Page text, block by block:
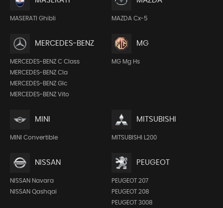
MASERATI Ghibli MAZDA Cx-5
MERCEDES-BENZ
MERCEDES-BENZ C Class
MERCEDES-BENZ Cla
MERCEDES-BENZ Glc
MERCEDES-BENZ Vito
MG
MG Mg Hs
MINI
MINI Convertible
MITSUBISHI
MITSUBISHI L200
NISSAN
NISSAN Navara
NISSAN Qashqai
PEUGEOT
PEUGEOT 207
PEUGEOT 208
PEUGEOT 3008